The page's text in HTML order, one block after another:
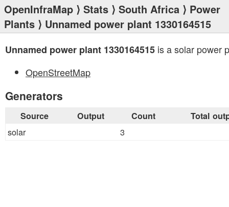
OpenInfraMap ⟩ Stats ⟩ South Africa ⟩ Power
Plants ⟩ Unnamed power plant 1330164515
Unnamed power plant 1330164515 is a solar power
OpenStreetMap
Generators
Source Output Count Total
solar 3